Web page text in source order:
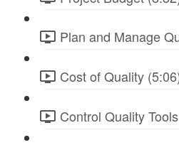
Plan and Manage
Cost of Quality
Control Quality